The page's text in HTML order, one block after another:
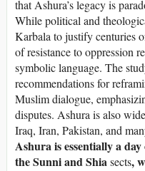
that Ashura’s legacy is
While political and
Karbala to justify centuries
of resistance to oppression
symbolic language. The
recommendations for
Muslim dialogue,
disputes. Ashura is also
Iraq, Iran, Pakistan, and
Ashura is essentially a
the Sunni and Shiasects,